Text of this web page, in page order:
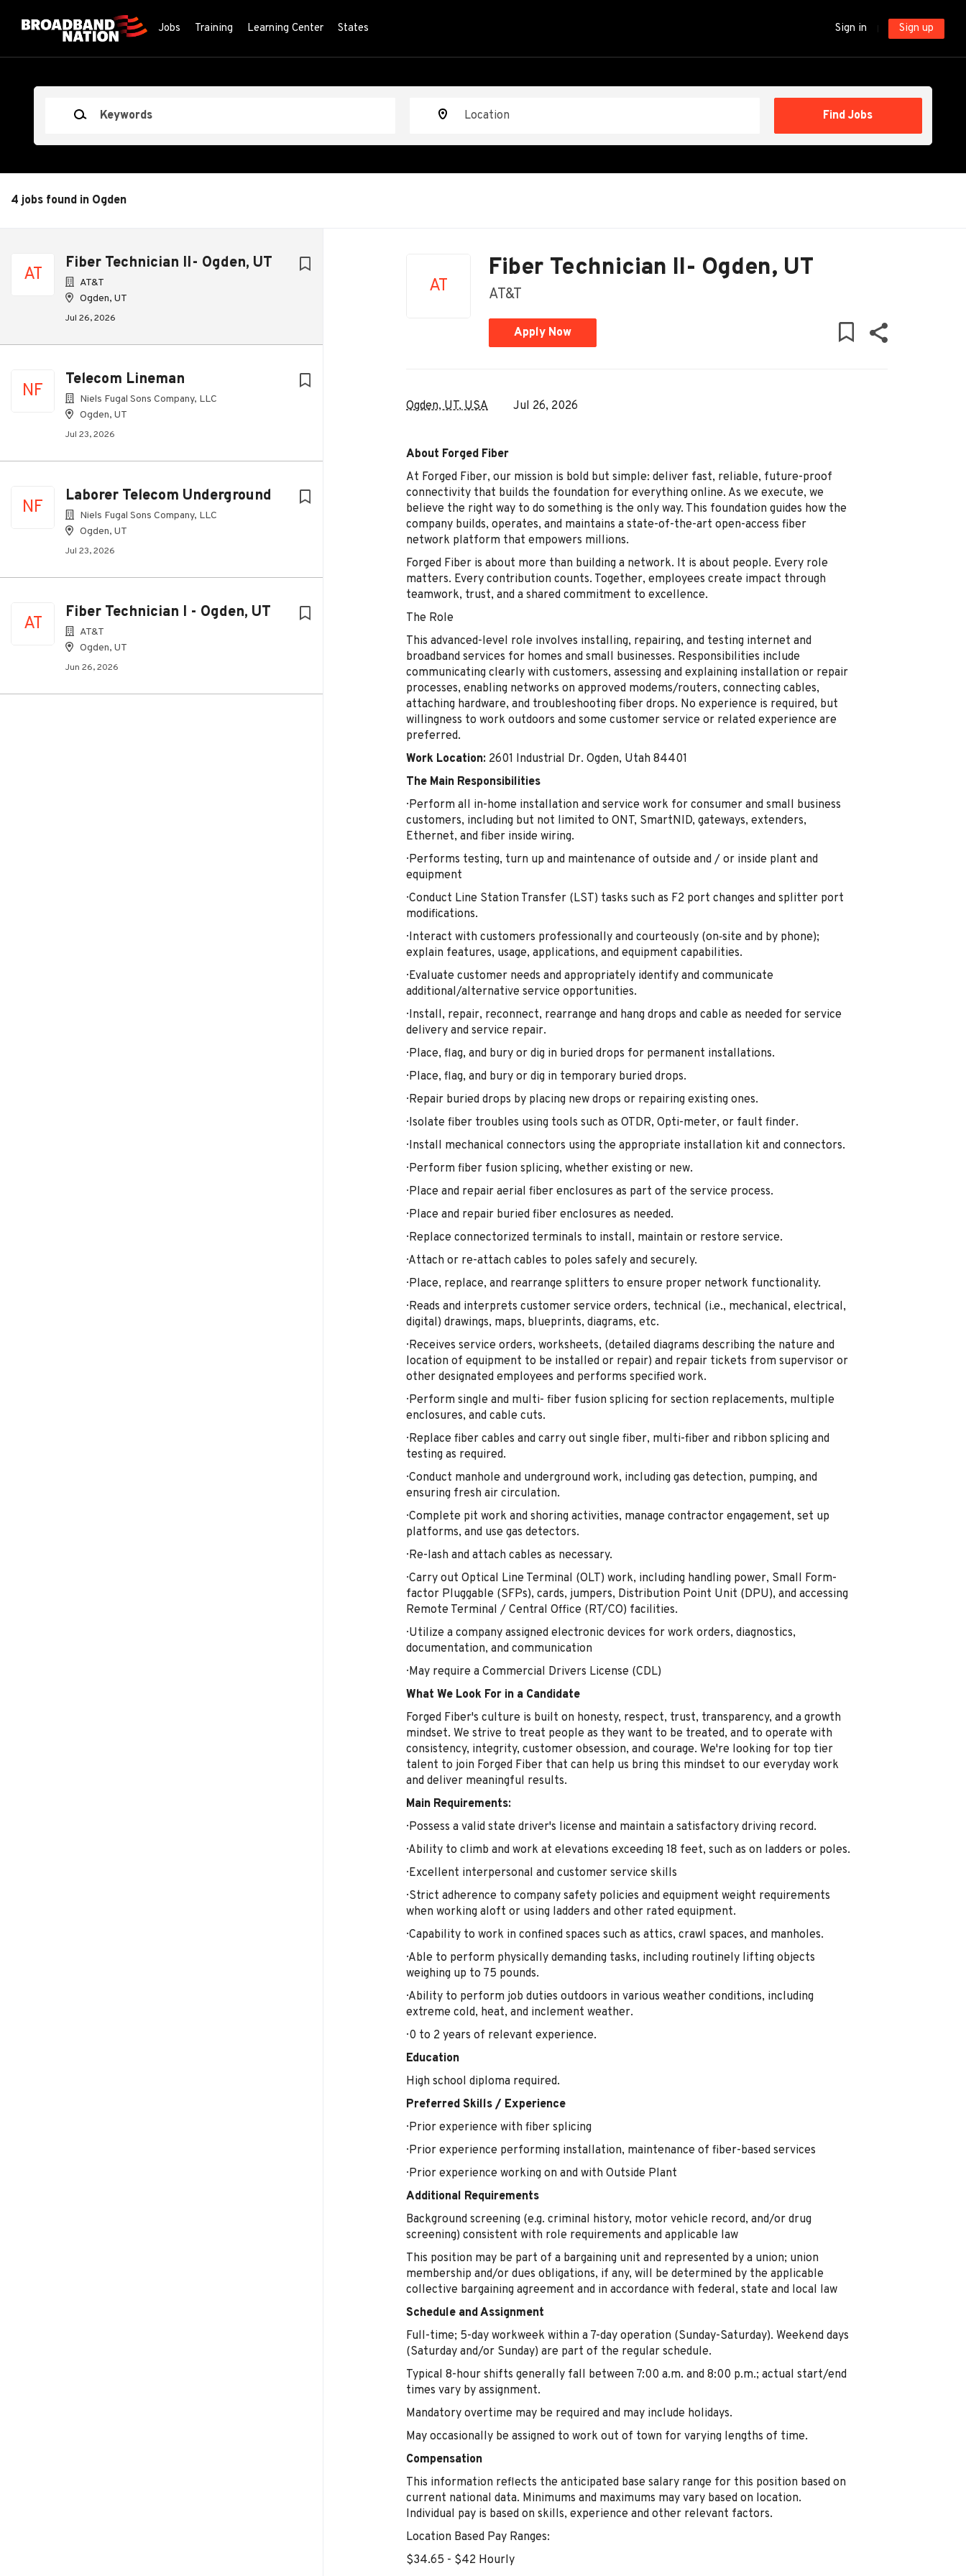
Sign in Sign up
Jobs Training Learning Center States
Find Jobs
4 jobs found in Ogden
AT
Fiber Technician II- Ogden, UT
AT&T
Ogden, UT
Jul 26, 2026
NF
Telecom Lineman
Niels Fugal Sons Company, LLC
Ogden, UT
Jul 23, 2026
NF
Laborer Telecom Underground
Niels Fugal Sons Company, LLC
Ogden, UT
Jul 23, 2026
AT
Fiber Technician I - Ogden, UT
AT&T
Ogden, UT
Jun 26, 2026
AT
Fiber Technician II- Ogden, UT
AT&T
Apply Now
Ogden, UT, USA Jul 26, 2026
About Forged Fiber
At Forged Fiber, our mission is bold but simple: deliver fast, reliable, future-proof
connectivity that builds the foundation for everything online. As we execute, we
believe the right way to do something is the only way. This foundation guides how the
company builds, operates, and maintains a state-of-the-art open-access fiber
network platform that empowers millions.
Forged Fiber is about more than building a network. It is about people. Every role
matters. Every contribution counts. Together, employees create impact through
teamwork, trust, and a shared commitment to excellence.
The Role
This advanced-level role involves installing, repairing, and testing internet and
broadband services for homes and small businesses. Responsibilities include
communicating clearly with customers, assessing and explaining installation or repair
processes, enabling networks on approved modems/routers, connecting cables,
attaching hardware, and troubleshooting fiber drops. No experience is required, but
willingness to work outdoors and some customer service or related experience are
preferred.
Work Location: 2601 Industrial Dr. Ogden, Utah 84401
The Main Responsibilities
· Perform all in-home installation and service work for consumer and small business
customers, including but not limited to ONT, SmartNID, gateways, extenders,
Ethernet, and fiber inside wiring.
· Performs testing, turn up and maintenance of outside and / or inside plant and
equipment
· Conduct Line Station Transfer (LST) tasks such as F2 port changes and splitter port
modifications.
· Interact with customers professionally and courteously (on‑site and by phone);
explain features, usage, applications, and equipment capabilities.
· Evaluate customer needs and appropriately identify and communicate
additional/alternative service opportunities.
· Install, repair, reconnect, rearrange and hang drops and cable as needed for service
delivery and service repair.
· Place, flag, and bury or dig in buried drops for permanent installations.
· Place, flag, and bury or dig in temporary buried drops.
· Repair buried drops by placing new drops or repairing existing ones.
· Isolate fiber troubles using tools such as OTDR, Opti-meter, or fault finder.
· Install mechanical connectors using the appropriate installation kit and connectors.
· Perform fiber fusion splicing, whether existing or new.
· Place and repair aerial fiber enclosures as part of the service process.
· Place and repair buried fiber enclosures as needed.
· Replace connectorized terminals to install, maintain or restore service.
· Attach or re-attach cables to poles safely and securely.
· Place, replace, and rearrange splitters to ensure proper network functionality.
· Reads and interprets customer service orders, technical (i.e., mechanical, electrical,
digital) drawings, maps, blueprints, diagrams, etc.
· Receives service orders, worksheets, (detailed diagrams describing the nature and
location of equipment to be installed or repair) and repair tickets from supervisor or
other designated employees and performs specified work.
· Perform single and multi- fiber fusion splicing for section replacements, multiple
enclosures, and cable cuts.
· Replace fiber cables and carry out single fiber, multi-fiber and ribbon splicing and
testing as required.
· Conduct manhole and underground work, including gas detection, pumping, and
ensuring fresh air circulation.
· Complete pit work and shoring activities, manage contractor engagement, set up
platforms, and use gas detectors.
· Re-lash and attach cables as necessary.
· Carry out Optical Line Terminal (OLT) work, including handling power, Small Form-
factor Pluggable (SFPs), cards, jumpers, Distribution Point Unit (DPU), and accessing
Remote Terminal / Central Office (RT/CO) facilities.
· Utilize a company assigned electronic devices for work orders, diagnostics,
documentation, and communication
· May require a Commercial Drivers License (CDL)
What We Look For in a Candidate
Forged Fiber's culture is built on honesty, respect, trust, transparency, and a growth
mindset. We strive to treat people as they want to be treated, and to operate with
consistency, integrity, customer obsession, and courage. We're looking for top tier
talent to join Forged Fiber that can help us bring this mindset to our everyday work
and deliver meaningful results.
Main Requirements:
· Possess a valid state driver's license and maintain a satisfactory driving record.
· Ability to climb and work at elevations exceeding 18 feet, such as on ladders or poles.
· Excellent interpersonal and customer service skills
· Strict adherence to company safety policies and equipment weight requirements
when working aloft or using ladders and other rated equipment.
· Capability to work in confined spaces such as attics, crawl spaces, and manholes.
· Able to perform physically demanding tasks, including routinely lifting objects
weighing up to 75 pounds.
· Ability to perform job duties outdoors in various weather conditions, including
extreme cold, heat, and inclement weather.
· 0 to 2 years of relevant experience.
Education
High school diploma required.
Preferred Skills / Experience
· Prior experience with fiber splicing
· Prior experience performing installation, maintenance of fiber-based services
· Prior experience working on and with Outside Plant
Additional Requirements
Background screening (e.g. criminal history, motor vehicle record, and/or drug
screening) consistent with role requirements and applicable law
This position may be part of a bargaining unit and represented by a union; union
membership and/or dues obligations, if any, will be determined by the applicable
collective bargaining agreement and in accordance with federal, state and local law
Schedule and Assignment
Full-time; 5-day workweek within a 7-day operation (Sunday-Saturday). Weekend days
(Saturday and/or Sunday) are part of the regular schedule.
Typical 8-hour shifts generally fall between 7:00 a.m. and 8:00 p.m.; actual start/end
times vary by assignment.
Mandatory overtime may be required and may include holidays.
May occasionally be assigned to work out of town for varying lengths of time.
Compensation
This information reflects the anticipated base salary range for this position based on
current national data. Minimums and maximums may vary based on location.
Individual pay is based on skills, experience and other relevant factors.
Location Based Pay Ranges:
$34.65 - $42 Hourly